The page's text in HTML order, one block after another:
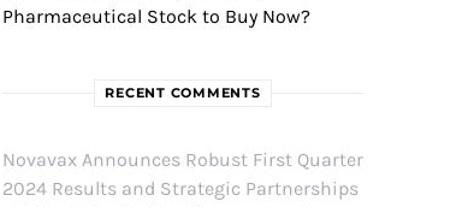
Pharmaceutical Stock to Buy Now?
RECENT COMMENTS
Novavax Announces Robust First Quarter
2024 Results and Strategic Partnerships